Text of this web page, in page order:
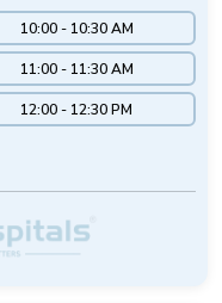
10:00 - 10:30 AM
11:00 - 11:30 AM
12:00 - 12:30 PM